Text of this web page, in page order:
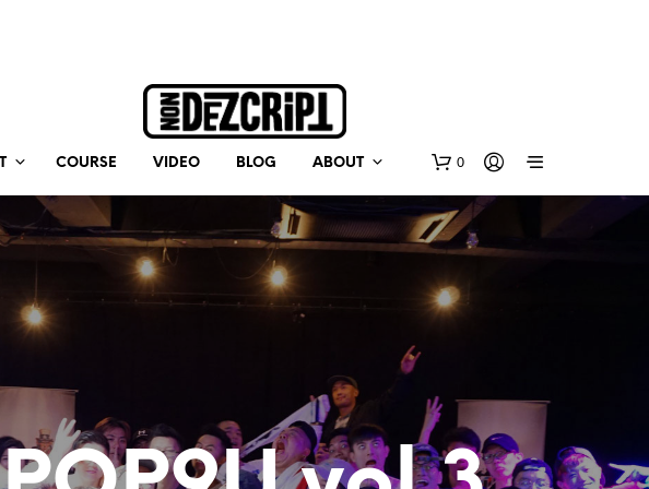
COURSE VIDEO BLOG ABOUT 0